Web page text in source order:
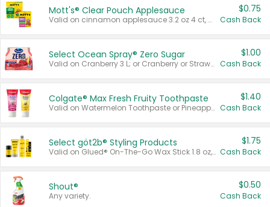
Mott's® Clear Pouch Applesauce
Valid on cinnamon applesauce 3.2 oz 4 ct, applesauce 3.2 oz 4 ct, no sugar added applesauce 3.2 oz 4 ct, or fruit smoothie mixed berry 4.2 oz 4 ct.
$0.75
Cash Back
Select Ocean Spray® Zero Sugar
Valid on Cranberry 3 L; or Cranberry or Strawberry Mango 10 oz 6 ct.
$1.00
Cash Back
Colgate® Max Fresh Fruity Toothpaste
Valid on Watermelon Toothpaste or Pineapple Coconut, 4.5 oz.
$1.40
Cash Back
Select göt2b® Styling Products
Valid on Glued® On-The-Go Wax Stick 1.8 oz, Blasting Freeze Spray® Extra Strong Rigid Hold for Spiked Styles 12 oz, Styling Spiking Glue Water-Resistant Bold Screaming Hold Spikes 6 oz, 2-in-1 Brow Gel & Edge Control Strong Hold Eyebrow & Hair Mascara 0.54 oz.
$1.75
Cash Back
Shout®
Any variety.
$0.50
Cash Back